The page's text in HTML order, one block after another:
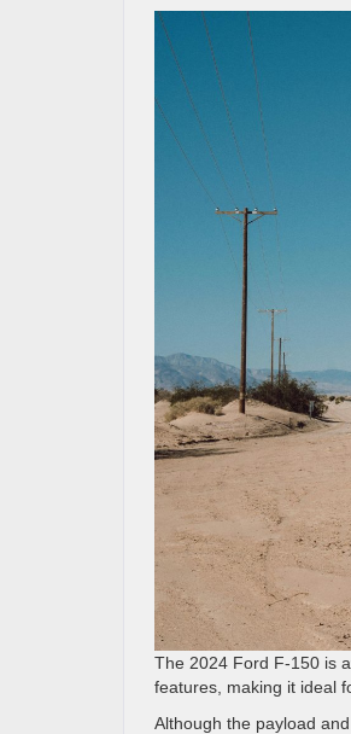
The 2024 Ford F-150 is
features, making it ideal
Although the payload